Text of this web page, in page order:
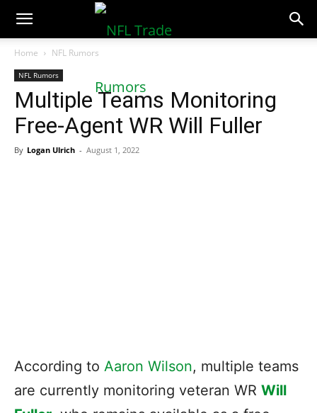
NFLTradeRumors.co
Home NFL Rumors
NFL Rumors
Multiple Teams Monitoring
Free-Agent WR Will Fuller
By Logan Ulrich - August 1, 2022
According to Aaron Wilson, multiple teams
are currently monitoring veteran WR Will